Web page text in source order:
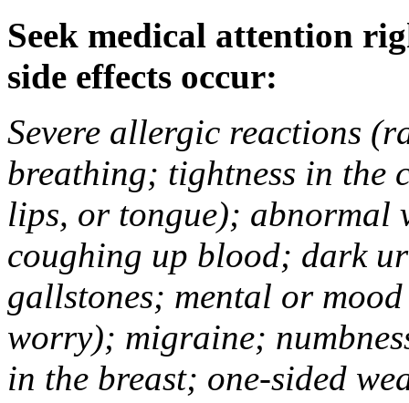
Seek medical attention
side effects occur:
Severe allergic reactions
breathing; tightness in the
lips, or tongue); abnormal
coughing up blood; dark
gallstones; mental or
worry); migraine;
in the breast; one-sided